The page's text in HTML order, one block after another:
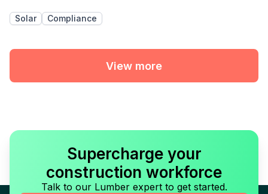
Solar Compliance
View more
Supercharge your
construction workforce
Talk to our Lumber expert to get started.